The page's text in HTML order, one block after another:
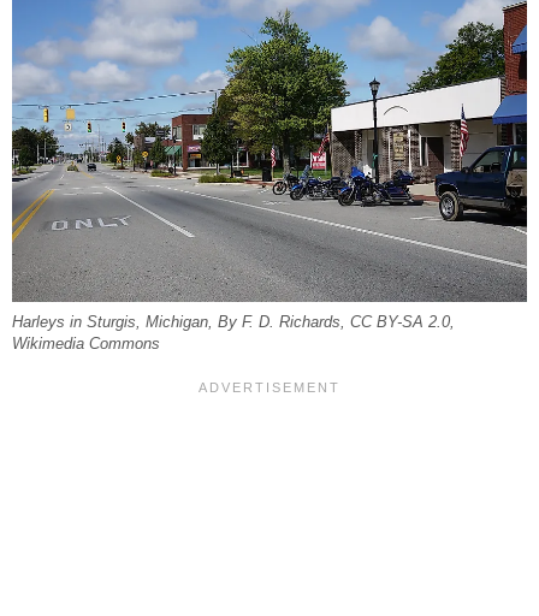
Harleys in Sturgis, Michigan, By F. D. Richards, CC BY-SA 2.0,
Wikimedia Commons